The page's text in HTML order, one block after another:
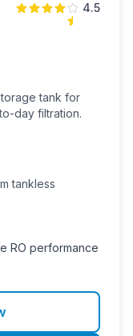
4.5
tank for
day filtration.
tankless
RO performance